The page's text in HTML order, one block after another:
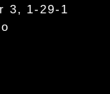
3, 1-29-1